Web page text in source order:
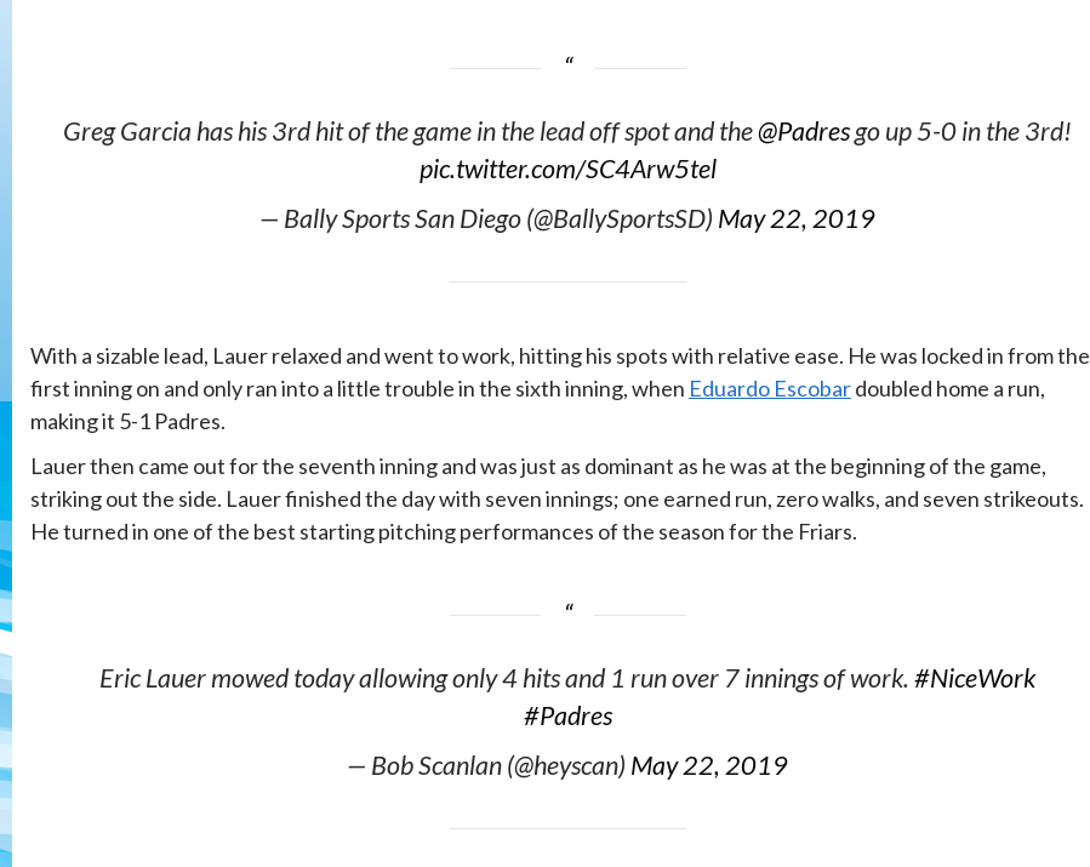
Greg Garcia has his 3rd hit of the game in the lead off spot and the@Padresgo up 5-0 in the 3rd!
pic.twitter.com/SC4Arw5tel
— Bally Sports San Diego (@BallySportsSD) May 22, 2019
With a sizable lead, Lauer relaxed and went to work, hitting his spots with relative ease. He was locked in from the
first inning on and only ran into a little trouble in the sixth inning, when Eduardo Escobardoubled home a run,
making it 5-1 Padres.
Lauer then came out for the seventh inning and was just as dominant as he was at the beginning of the game,
striking out the side. Lauer finished the day with seven innings; one earned run, zero walks, and seven strikeouts.
He turned in one of the best starting pitching performances of the season for the Friars.
Eric Lauer mowed today allowing only 4 hits and 1 run over 7 innings of work.#NiceWork
#Padres
— Bob Scanlan (@heyscan) May 22, 2019